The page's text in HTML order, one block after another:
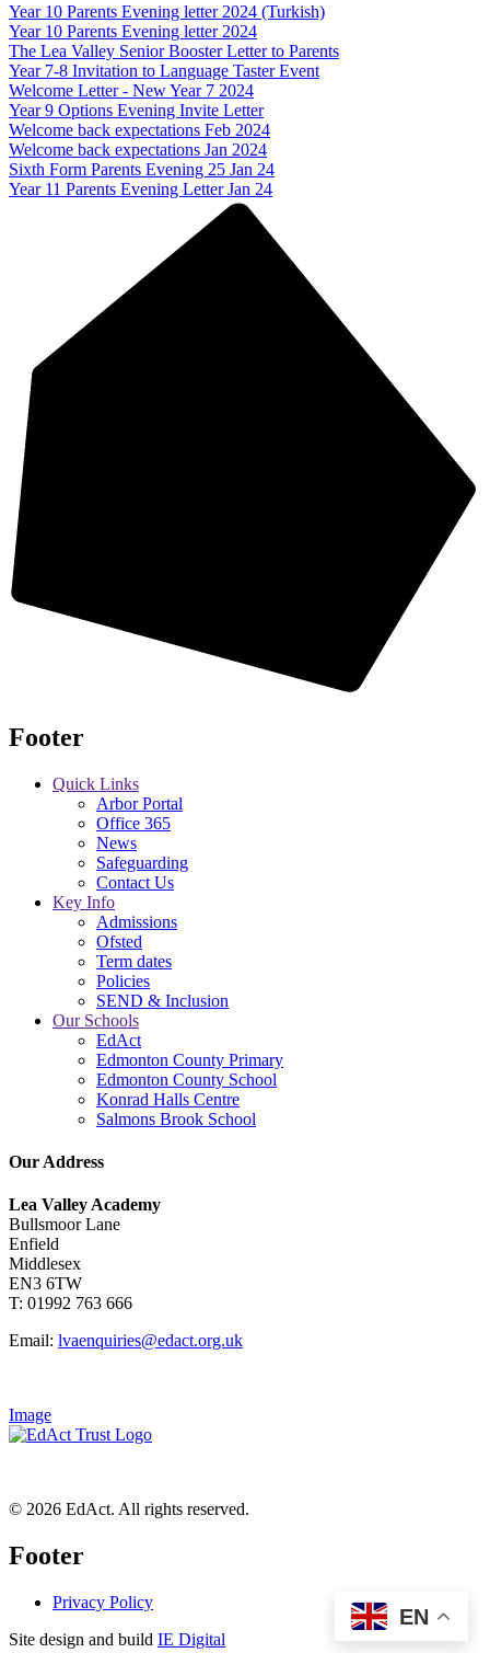
EN
Year 10 Parents Evening letter 2024 (Turkish)
Year 10 Parents Evening letter 2024
The Lea Valley Senior Booster Letter to Parents
Year 7-8 Invitation to Language Taster Event
Welcome Letter - New Year 7 2024
Year 9 Options Evening Invite Letter
Welcome back expectations Feb 2024
Welcome back expectations Jan 2024
Sixth Form Parents Evening 25 Jan 24
Year 11 Parents Evening Letter Jan 24
Footer
Quick Links
Arbor Portal
Office 365
News
Safeguarding
Contact Us
Key Info
Admissions
Ofsted
Term dates
Policies
SEND & Inclusion
Our Schools
EdAct
Edmonton County Primary
Edmonton County School
Konrad Halls Centre
Salmons Brook School
Our Address
Lea Valley Academy
Bullsmoor Lane
Enfield
Middlesex
EN3 6TW
T: 01992 763 666
Email: lvaenquiries@edact.org.uk
Image
© 2026 EdAct. All rights reserved.
Footer
Privacy Policy
Site design and build IE Digital